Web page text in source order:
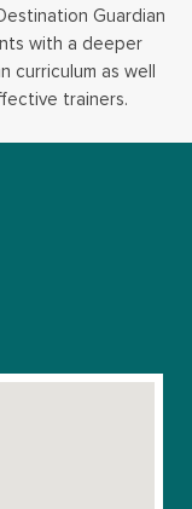
Guardian
with a deeper
curriculum as well
trainers.